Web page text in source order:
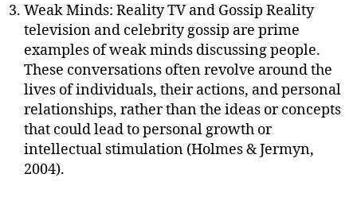
Weak Minds: Reality TV and Gossip Reality
television and celebrity gossip are prime
examples of weak minds discussing people.
These conversations often revolve around the
lives of individuals, their actions, and personal
relationships, rather than the ideas or concepts
that could lead to personal growth or
intellectual stimulation (Holmes & Jermyn,
2004).